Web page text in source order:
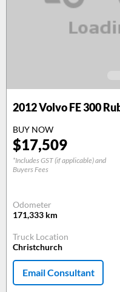
2012Volvo FE 300
BUY NOW
$17,509
*Includes GST (if applicable) and
Buyers Fees
Odometer
171,333 km
Truck Location
Christchurch
Email Consultant